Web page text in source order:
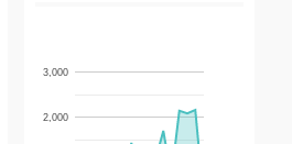
2,000
3,000